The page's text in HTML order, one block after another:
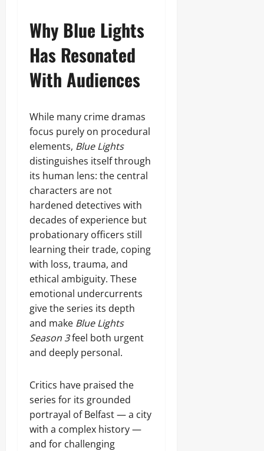
Why Blue Lights
Has Resonated
With Audiences
While many crime dramas
focus purely on procedural
elements, Blue Lights
distinguishes itself through
its human lens: the central
characters are not
hardened detectives with
decades of experience but
probationary officers still
learning their trade, coping
with loss, trauma, and
ethical ambiguity. These
emotional undercurrents
give the series its depth
and make Blue Lights
Season 3feel both urgent
and deeply personal.
Critics have praised the
series for its grounded
portrayal of Belfast — a city
with a complex history —
and for challenging